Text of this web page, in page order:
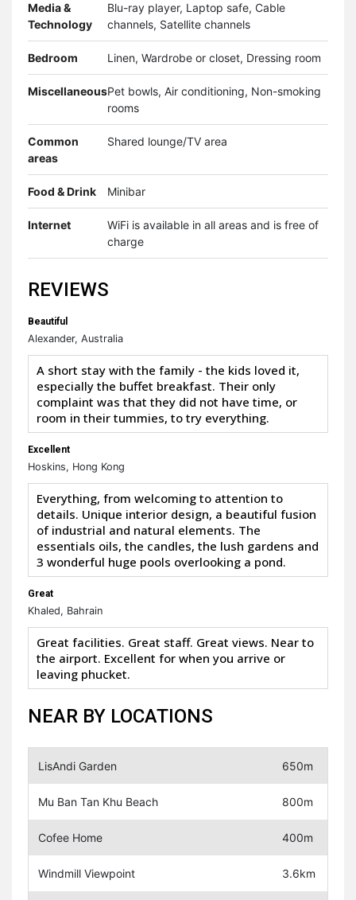
Media &
Technology
Blu-ray player, Laptop safe, Cable
channels, Satellite channels
Bedroom Linen, Wardrobe or closet, Dressing room
MiscellaneousPet bowls, Air conditioning, Non-smoking
rooms
Common
areas
Shared lounge/TV area
Food & Drink Minibar
Internet
WiFi is available in all areas and is free of
charge
REVIEWS
Beautiful
Alexander, Australia
A short stay with the family - the kids loved it,
especially the buffet breakfast. Their only
complaint was that they did not have time, or
room in their tummies, to try everything.
Excellent
Hoskins, Hong Kong
Everything, from welcoming to attention to
details. Unique interior design, a beautiful fusion
of industrial and natural elements. The
essentials oils, the candles, the lush gardens and
3 wonderful huge pools overlooking a pond.
Great
Khaled, Bahrain
Great facilities. Great staff. Great views. Near to
the airport. Excellent for when you arrive or
leaving phucket.
NEAR BY LOCATIONS
LisAndi Garden 650m
Mu Ban Tan Khu Beach 800m
Cofee Home 400m
Windmill Viewpoint 3.6km